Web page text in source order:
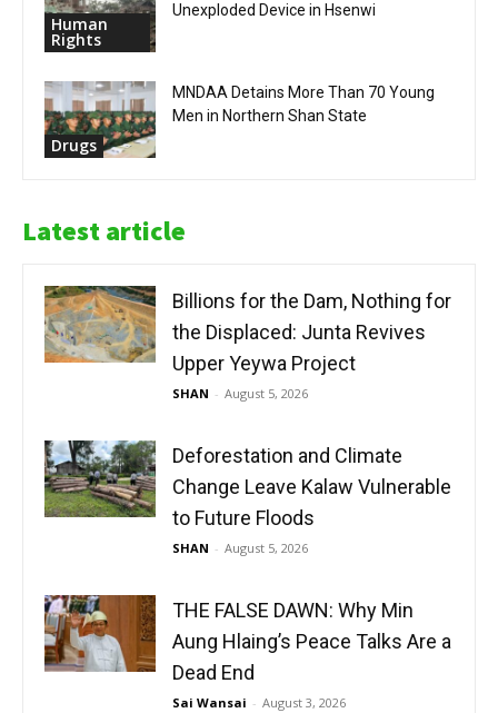
Human
Rights
Unexploded Device in Hsenwi
Drugs
MNDAA Detains More Than 70 Young
Men in Northern Shan State
Latest article
Billions for the Dam, Nothing for
the Displaced: Junta Revives
Upper Yeywa Project
SHAN - August 5, 2026
Deforestation and Climate
Change Leave Kalaw Vulnerable
to Future Floods
SHAN - August 5, 2026
THE FALSE DAWN: Why Min
Aung Hlaing’s Peace Talks Are a
Dead End
Sai Wansai - August 3, 2026